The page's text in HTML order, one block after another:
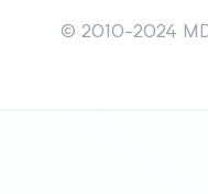
© 2010-2024